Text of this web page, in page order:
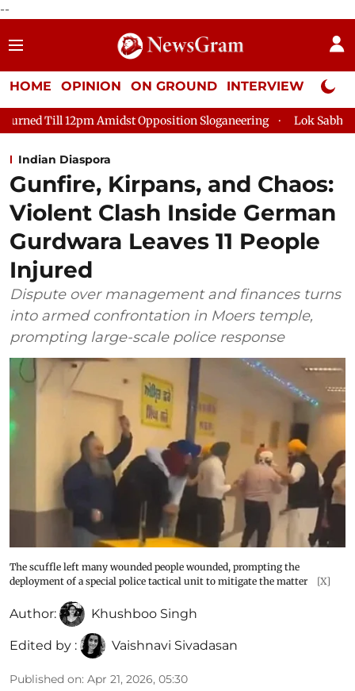
--
HOME OPINION ON GROUND INTERVIEW Neta
Amidst Opposition Sloganeering Lok Sabha Adjourned Till
Indian Diaspora
Gunfire, Kirpans, and Chaos:
Violent Clash Inside German
Gurdwara Leaves 11 People
Injured
Dispute over management and finances turns
into armed confrontation in Moers temple,
prompting large-scale police response
The scuffle left many wounded people wounded, prompting the
deployment of a special police tactical unit to mitigate the matter
[X]
Author: Khushboo Singh
Edited by : Vaishnavi Sivadasan
Published on: Apr 21, 2026, 05:30